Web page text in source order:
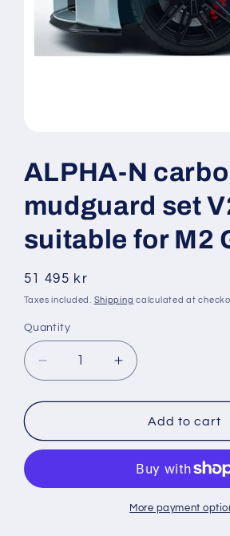
in
modal
ALPHA-N
mudguard set
suitable for M2
Regular
price
51 495 kr
Taxes included. Shipping calculated at
Quantity
Decrease
quantity
for
N
carbon
set
Increase
quantity
for
ALPHA-
N
mudguard
set
V2
Add to cart
More payment